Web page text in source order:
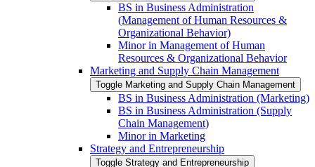
BS in Business Administration
(Management of Human Resources &​
Organizational Behavior)
Minor in Management of Human
Resources &​ Organizational Behavior
Marketing and Supply Chain Management
Toggle Marketing and Supply Chain Management
BS in Business Administration (Marketing)
BS in Business Administration (Supply
Chain Management)
Minor in Marketing
Strategy and Entrepreneurship
Toggle Strategy and Entrepreneurship